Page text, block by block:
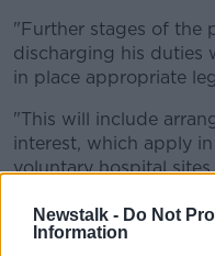
Newstalk - Do Not
Information
"Further stages of the
discharging his duties
in place appropriate
"This will include
interest, which apply
voluntary hospital
It says the minister